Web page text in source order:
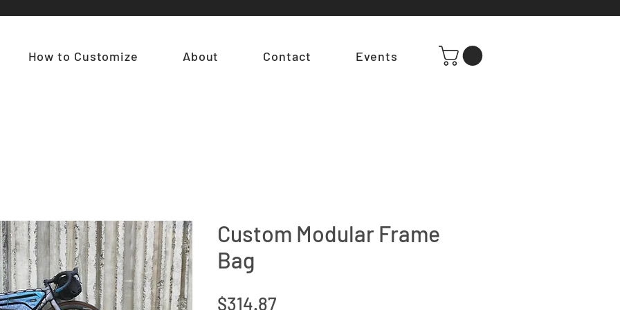
How to Customize About Contact Events
Custom Modular Frame
Bag
$314.87